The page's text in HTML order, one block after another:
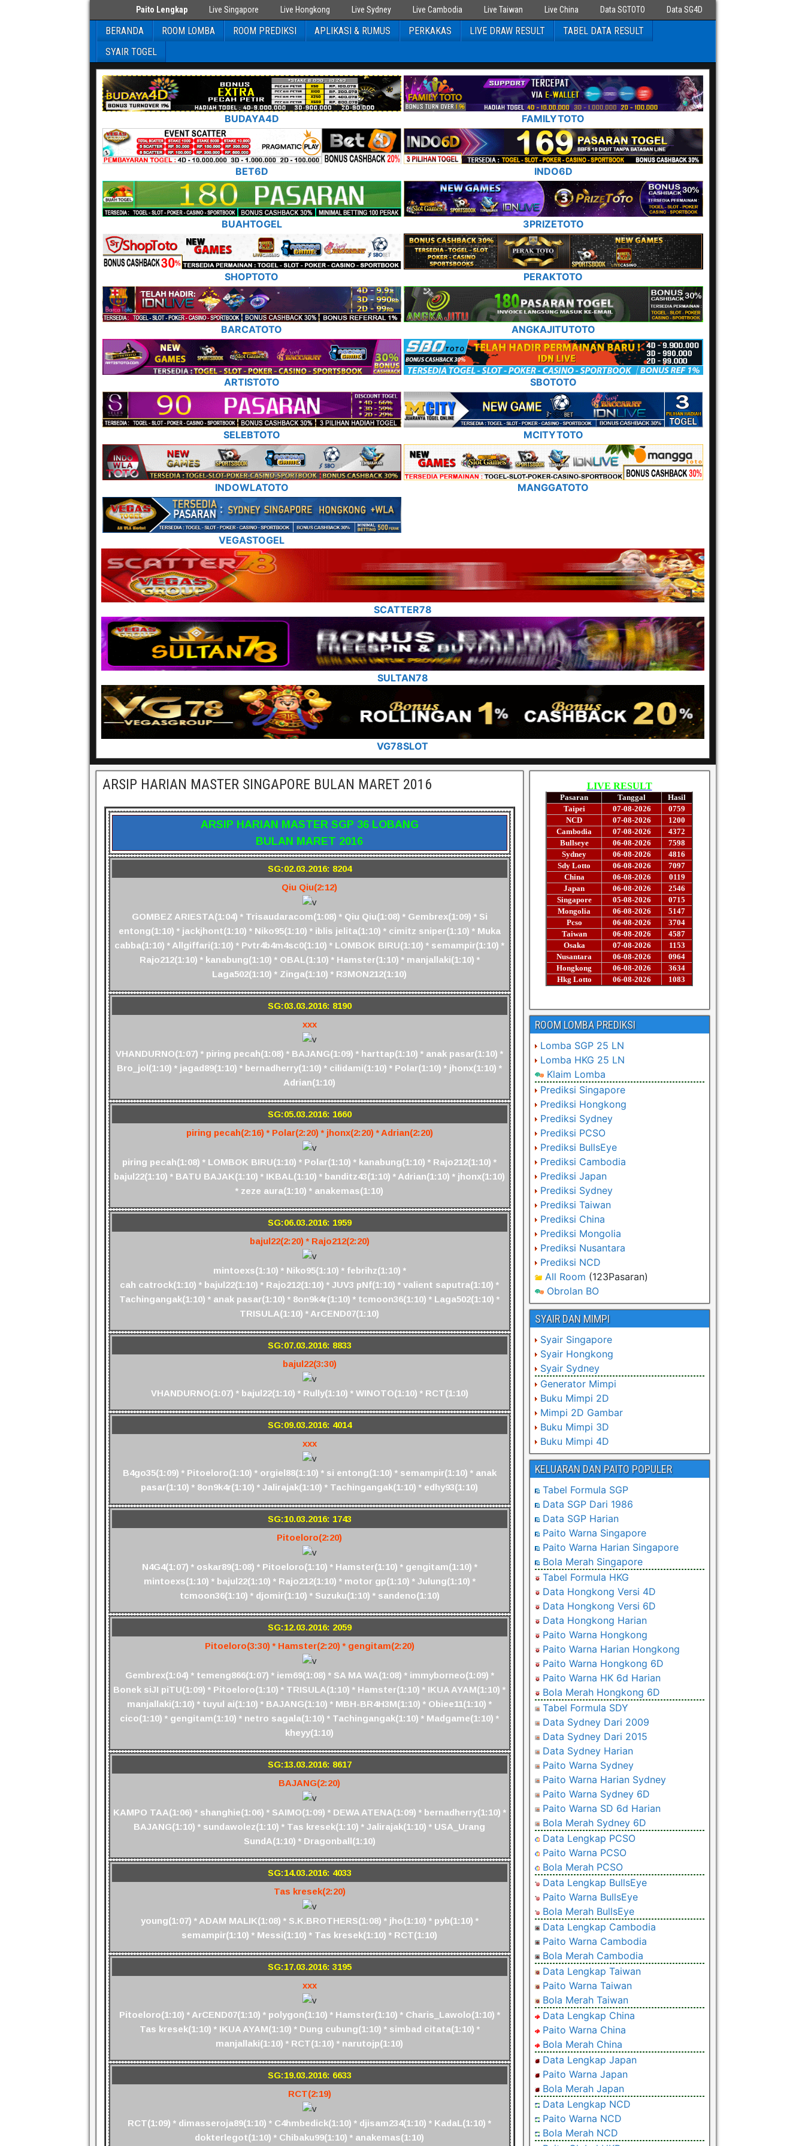
Paito Lengkap Live Singapore Live Hongkong Live Sydney Live Cambodia Live Taiwan Live China Data SGTOTO Data SG4D
BERANDA ROOM LOMBA ROOM PREDIKSI APLIKASI & RUMUS PERKAKAS LIVE DRAW RESULT
TABEL DATA RESULT
SYAIR TOGEL
BUDAYA4D FAMILYTOTO
BET6D INDO6D
BUAHTOGEL 3PRIZETOTO
SHOPTOTO PERAKTOTO
BARCATOTO ANGKAJITUTOTO
ARTISTOTO SBOTOTO
SELEBTOTO MCITYTOTO
INDOWLATOTO MANGGATOTO
VEGASTOGEL
SCATTER78
SULTAN78
VG78SLOT
ARSIP HARIAN MASTER SINGAPORE BULAN MARET 2016
ARSIP HARIAN MASTER SGP 36 LOBANG
BULAN MARET 2016
SG:02.03.2016: 8204
Qiu Qiu(2:12)
GOMBEZ ARIESTA(1:04) * Trisaudaracom(1:08) * Qiu Qiu(1:08) * Gembrex(1:09) * Si
entong(1:10) * jackjhont(1:10) * Niko95(1:10) * iblis jelita(1:10) * cimitz sniper(1:10) * Muka
cabba(1:10) * Allgiffari(1:10) * Pvtr4b4m4sc0(1:10) * LOMBOK BIRU(1:10) * semampir(1:10) *
Rajo212(1:10) * kanabung(1:10) * OBAL(1:10) * Hamster(1:10) * manjallaki(1:10) *
Laga502(1:10) * Zinga(1:10) * R3MON212(1:10)
SG:03.03.2016: 8190
xxx
VHANDURNO(1:07) * piring pecah(1:08) * BAJANG(1:09) * harttap(1:10) * anak pasar(1:10) *
Bro_jol(1:10) * jagad89(1:10) * bernadherry(1:10) * cilidami(1:10) * Polar(1:10) * jhonx(1:10) *
Adrian(1:10)
SG:05.03.2016: 1660
piring pecah(2:16) * Polar(2:20) * jhonx(2:20) * Adrian(2:20)
piring pecah(1:08) * LOMBOK BIRU(1:10) * Polar(1:10) * kanabung(1:10) * Rajo212(1:10) *
bajul22(1:10) * BATU BAJAK(1:10) * IKBAL(1:10) * banditz43(1:10) * Adrian(1:10) * jhonx(1:10)
* zeze aura(1:10) * anakemas(1:10)
SG:06.03.2016: 1959
bajul22(2:20) * Rajo212(2:20)
mintoexs(1:10) * Niko95(1:10) * febrihz(1:10) *
cah catrock(1:10) * bajul22(1:10) * Rajo212(1:10) * JUV3 pNf(1:10) * valient saputra(1:10) *
Tachingangak(1:10) * anak pasar(1:10) * 8on9k4r(1:10) * tcmoon36(1:10) * Laga502(1:10) *
TRISULA(1:10) * ArCEND07(1:10)
SG:07.03.2016: 8833
bajul22(3:30)
VHANDURNO(1:07) * bajul22(1:10) * Rully(1:10) * WINOTO(1:10) * RCT(1:10)
SG:09.03.2016: 4014
xxx
B4go35(1:09) * Pitoeloro(1:10) * orgiel88(1:10) * si entong(1:10) * semampir(1:10) * anak
pasar(1:10) * 8on9k4r(1:10) * Jalirajak(1:10) * Tachingangak(1:10) * edhy93(1:10)
SG:10.03.2016: 1743
Pitoeloro(2:20)
N4G4(1:07) * oskar89(1:08) * Pitoeloro(1:10) * Hamster(1:10) * gengitam(1:10) *
mintoexs(1:10) * bajul22(1:10) * Rajo212(1:10) * motor gp(1:10) * Julung(1:10) *
tcmoon36(1:10) * djomir(1:10) * Suzuku(1:10) * sandeno(1:10)
SG:12.03.2016: 2059
Pitoeloro(3:30) * Hamster(2:20) * gengitam(2:20)
Gembrex(1:04) * temeng866(1:07) * iem69(1:08) * SA MA WA(1:08) * immyborneo(1:09) *
Bonek siJI piTU(1:09) * Pitoeloro(1:10) * TRISULA(1:10) * Hamster(1:10) * IKUA AYAM(1:10) *
manjallaki(1:10) * tuyul ai(1:10) * BAJANG(1:10) * MBH-BR4H3M(1:10) * Obiee11(1:10) *
cico(1:10) * gengitam(1:10) * netro sagala(1:10) * Tachingangak(1:10) * Madgame(1:10) *
kheyy(1:10)
SG:13.03.2016: 8617
BAJANG(2:20)
KAMPO TAA(1:06) * shanghie(1:06) * SAIMO(1:09) * DEWA ATENA(1:09) * bernadherry(1:10) *
BAJANG(1:10) * sundawolez(1:10) * Tas kresek(1:10) * Jalirajak(1:10) * USA_Urang
SundA(1:10) * Dragonball(1:10)
SG:14.03.2016: 4033
Tas kresek(2:20)
young(1:07) * ADAM MALIK(1:08) * S.K.BROTHERS(1:08) * jho(1:10) * pyb(1:10) *
semampir(1:10) * Messi(1:10) * Tas kresek(1:10) * RCT(1:10)
SG:17.03.2016: 3195
xxx
Pitoeloro(1:10) * ArCEND07(1:10) * polygon(1:10) * Hamster(1:10) * Charis_Lawolo(1:10) *
Tas kresek(1:10) * IKUA AYAM(1:10) * Dung cubung(1:10) * simbad citata(1:10) *
manjallaki(1:10) * RCT(1:10) * narutojp(1:10)
SG:19.03.2016: 6633
RCT(2:19)
RCT(1:09) * dimasseroja89(1:10) * C4hmbedick(1:10) * djisam234(1:10) * KadaL(1:10) *
dokterlegot(1:10) * Chibaku99(1:10) * anakemas(1:10)
ROOM LOMBA PREDIKSI
Lomba SGP 25 LN
Lomba HKG 25 LN
Klaim Lomba
Prediksi Singapore
Prediksi Hongkong
Prediksi Sydney
Prediksi PCSO
Prediksi BullsEye
Prediksi Cambodia
Prediksi Japan
Prediksi Sydney
Prediksi Taiwan
Prediksi China
Prediksi Mongolia
Prediksi Nusantara
Prediksi NCD
All Room (123Pasaran)
Obrolan BO
SYAIR DAN MIMPI
Syair Singapore
Syair Hongkong
Syair Sydney
Generator Mimpi
Buku Mimpi 2D
Mimpi 2D Gambar
Buku Mimpi 3D
Buku Mimpi 4D
KELUARAN DAN PAITO POPULER
Tabel Formula SGP
Data SGP Dari 1986
Data SGP Harian
Paito Warna Singapore
Paito Warna Harian Singapore
Bola Merah Singapore
Tabel Formula HKG
Data Hongkong Versi 4D
Data Hongkong Versi 6D
Data Hongkong Harian
Paito Warna Hongkong
Paito Warna Harian Hongkong
Paito Warna Hongkong 6D
Paito Warna HK 6d Harian
Bola Merah Hongkong 6D
Tabel Formula SDY
Data Sydney Dari 2009
Data Sydney Dari 2015
Data Sydney Harian
Paito Warna Sydney
Paito Warna Harian Sydney
Paito Warna Sydney 6D
Paito Warna SD 6d Harian
Bola Merah Sydney 6D
Data Lengkap PCSO
Paito Warna PCSO
Bola Merah PCSO
Data Lengkap BullsEye
Paito Warna BullsEye
Bola Merah BullsEye
Data Lengkap Cambodia
Paito Warna Cambodia
Bola Merah Cambodia
Data Lengkap Taiwan
Paito Warna Taiwan
Bola Merah Taiwan
Data Lengkap China
Paito Warna China
Bola Merah China
Data Lengkap Japan
Paito Warna Japan
Bola Merah Japan
Data Lengkap NCD
Paito Warna NCD
Bola Merah NCD